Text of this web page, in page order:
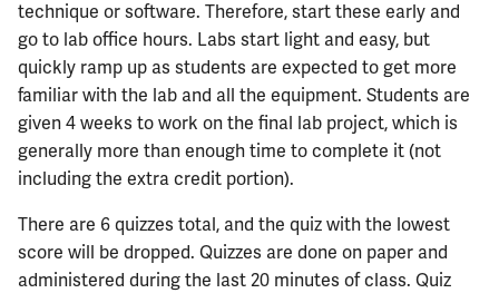
technique or software. Therefore, start these early and
go to lab office hours. Labs start light and easy, but
quickly ramp up as students are expected to get more
familiar with the lab and all the equipment. Students are
given 4 weeks to work on the final lab project, which is
generally more than enough time to complete it (not
including the extra credit portion).
There are 6 quizzes total, and the quiz with the lowest
score will be dropped. Quizzes are done on paper and
administered during the last 20 minutes of class. Quiz